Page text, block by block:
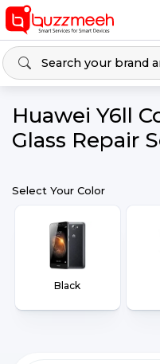
Huawei Y6ll
Glass Repair
Select Your Color
Black